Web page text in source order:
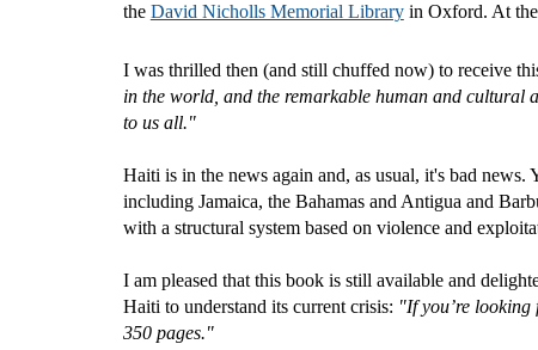
the David Nicholls Memorial Libraryin Oxford. At the
I was thrilled then (and still chuffed now) to receive
in the world, and the remarkable human and cultural
to us all."
Haiti is in the news again and, as usual, it's bad
including Jamaica, the Bahamas and Antigua and
with a structural system based on violence and
I am pleased that this book is still available and
Haiti to understand its current crisis: "If you’re
350 pages."